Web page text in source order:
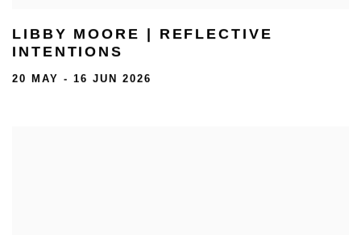
LIBBY MOORE | REFLECTIVE
INTENTIONS
20 MAY - 16 JUN 2026